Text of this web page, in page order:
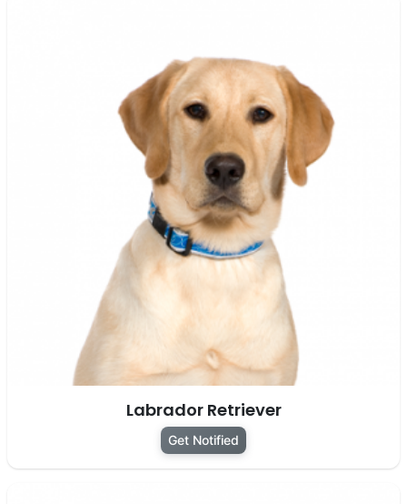
Labrador Retriever
Get Notified